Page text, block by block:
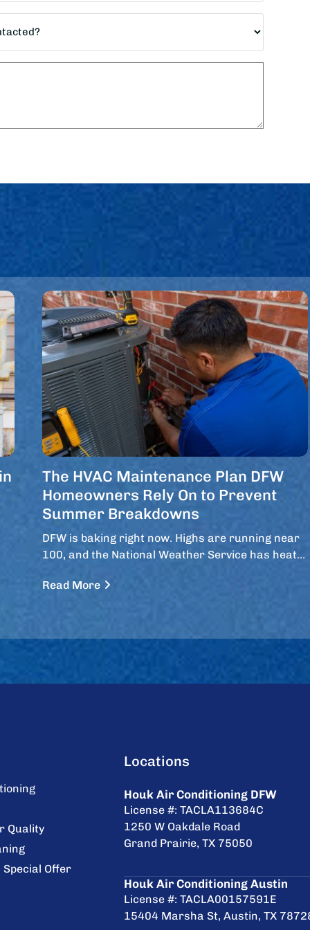
The HVAC Maintenance Plan DFW
Homeowners Rely On to Prevent
Summer Breakdowns
DFW is baking right now. Highs are running near
100, and the National Weather Service has heat…
Read More
Quality
Special Offer
Locations
Houk Air Conditioning DFW
License #: TACLA113684C
1250 W Oakdale Road
Grand Prairie, TX 75050
Houk Air Conditioning Austin
License #: TACLA00157591E
15404 Marsha St, Austin, TX